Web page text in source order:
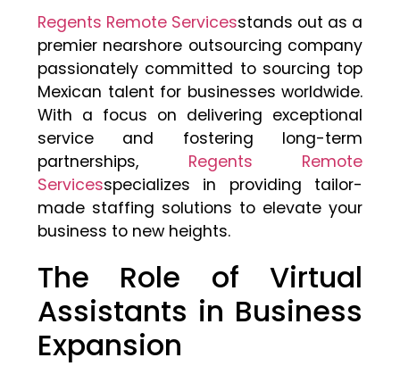
Regents Remote Servicesstands out as a
premier nearshore outsourcing company
passionately committed to sourcing top
Mexican talent for businesses worldwide.
With a focus on delivering exceptional
service and fostering long-term
partnerships, Regents Remote
Servicesspecializes in providing tailor-
made staffing solutions to elevate your
business to new heights.
The Role of Virtual
Assistants in Business
Expansion